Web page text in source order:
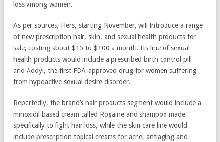
loss among women.
As per sources, Hers, starting November, will introduce a range
of new prescription hair, skin, and sexual health products for
sale, costing about $15 to $100 a month. Its line of sexual
health products would include a prescribed birth control pill
and Addyi, the first FDA-approved drug for women suffering
from hypoactive sexual desire disorder.
Reportedly, the brand’s hair products segment would include a
minoxidil based cream called Rogaine and shampoo made
specifically to fight hair loss, while the skin care line would
include prescription topical creams for acne, antiaging and